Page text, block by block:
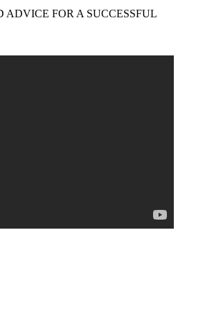
ADVICE FOR A SUCCESSFUL